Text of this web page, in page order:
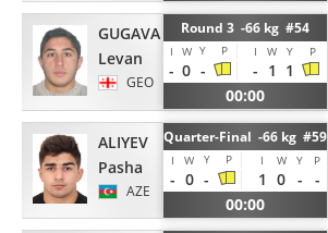
GUGAVA
Levan
GEO
Round 3 -66 kg #54
I W Y P I W Y P
- 0 - - 1 1
00:00
ALIYEV
Pasha
AZE
Quarter-Final -66 kg #59
I W Y P I W Y P
- 0 - 1 0 -
-
00:00